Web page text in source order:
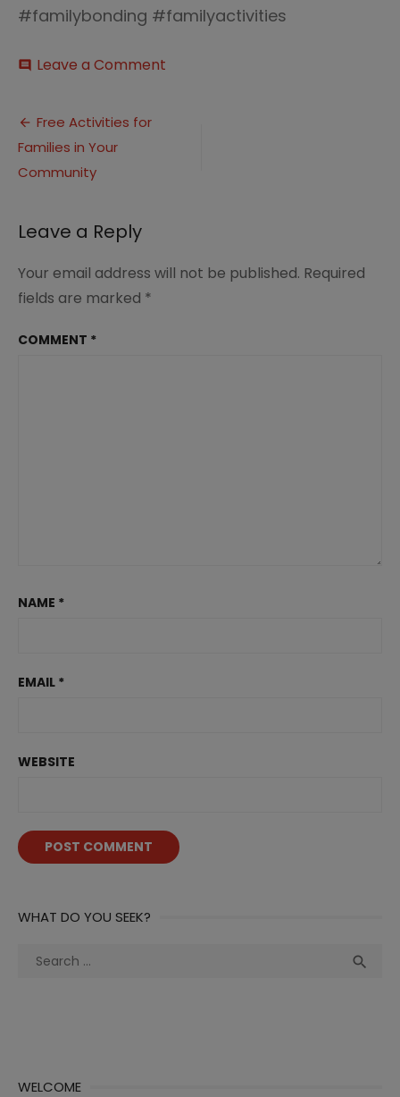
#familybonding #familyactivities
comment Leave a Comment
#familyactivities
Post
navigation
Free Activities for
Families in Your
Community
Leave a Reply
Your email address will not be published. Required
fields are marked *
COMMENT *
NAME *
EMAIL *
WEBSITE
WHAT DO YOU SEEK?
Search

WELCOME